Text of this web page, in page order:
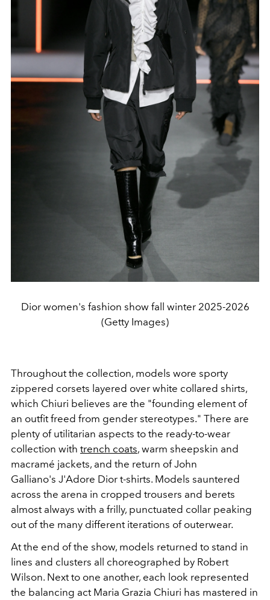
Dior women's fashion show fall winter 2025-2026
(Getty Images)
Throughout the collection, models wore sporty
zippered corsets layered over white collared shirts,
which Chiuri believes are the "founding element of
an outfit freed from gender stereotypes." There are
plenty of utilitarian aspects to the ready-to-wear
collection with trench coats, warm sheepskin and
macramé jackets, and the return of John
Galliano's J'Adore Dior t-shirts. Models sauntered
across the arena in cropped trousers and berets
almost always with a frilly, punctuated collar peaking
out of the many different iterations of outerwear.
At the end of the show, models returned to stand in
lines and clusters all choreographed by Robert
Wilson. Next to one another, each look represented
the balancing act Maria Grazia Chiuri has mastered in